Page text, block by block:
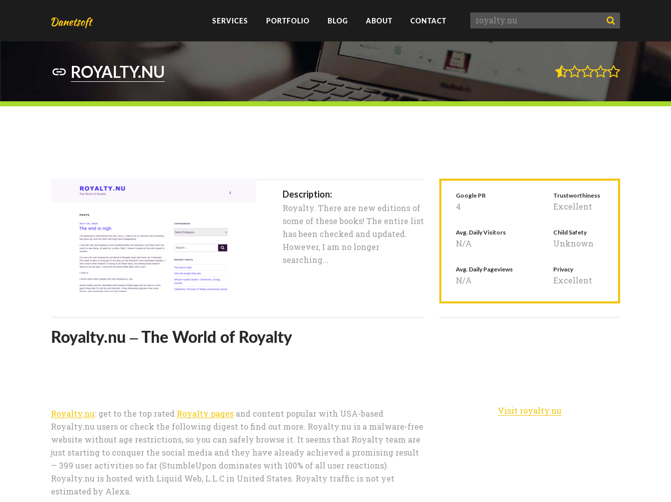
SERVICES PORTFOLIO BLOG ABOUT CONTACT
ROYALTY.NU
Description:
Royalty. There are new editions of
some of these books! The entire list
has been checked and updated.
However, I am no longer
searching...
Google PR
4
Trustworthiness
Excellent
Avg. Daily Visitors
N/A
Child Safety
Unknown
Avg. Daily Pageviews
N/A
Privacy
Excellent
Royalty.nu – The World of Royalty
Royalty.nu: get to the top rated Royalty pages and content popular with USA-based
Royalty.nu users or check the following digest to find out more. Royalty.nu is a malware-free
website without age restrictions, so you can safely browse it. It seems that Royalty team are
just starting to conquer the social media and they have already achieved a promising result
— 399 user activities so far (StumbleUpon dominates with 100% of all user reactions).
Royalty.nu is hosted with Liquid Web, L.L.C in United States. Royalty traffic is not yet
estimated by Alexa.
Visit royalty.nu